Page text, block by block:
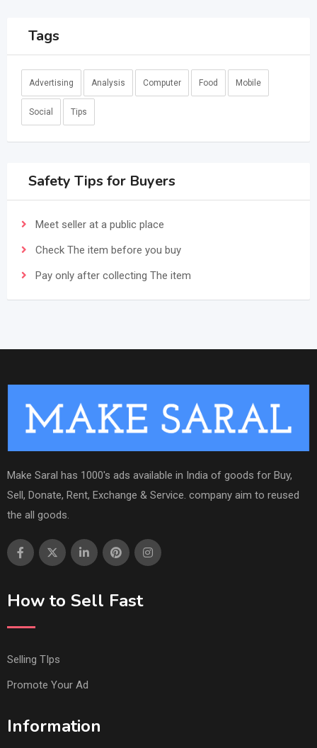
Tags
Advertising Analysis Computer Food Mobile
Social Tips
Safety Tips for Buyers
Meet seller at a public place
Check The item before you buy
Pay only after collecting The item
Make Saral has 1000's ads available in India of goods for Buy,
Sell, Donate, Rent, Exchange & Service. company aim to reused
the all goods.
How to Sell Fast
Selling TIps
Promote Your Ad
Information